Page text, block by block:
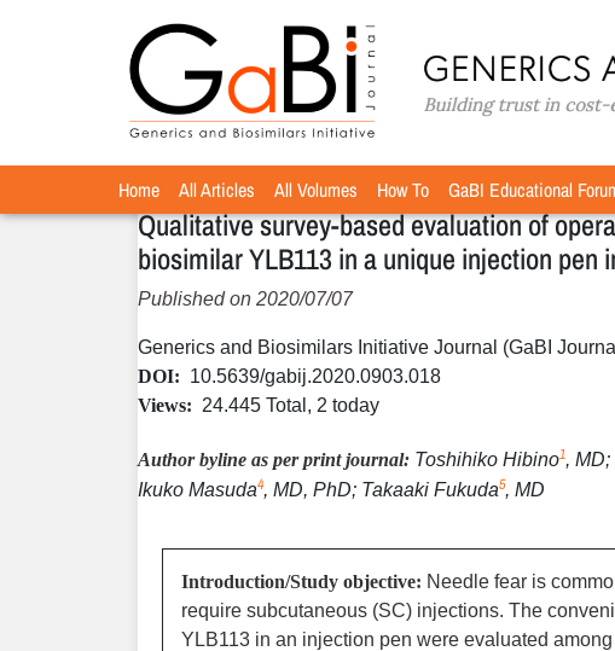
Home All Articles All Volumes How To GaBI Educational
Home» Articles»Volume 9 / Year 2020 / Issue 3»Original
and convenience for the etanercept biosimilar
arthritis
Qualitative survey-based evaluation of
biosimilar YLB113 in a unique injection
Published on 2020/07/07
Generics and Biosimilars Initiative Journal (GaBI
DOI: 10.5639/gabij.2020.0903.018
Views: 24.445 Total, 2 today
Author byline as per print journal: Toshihiko Hibino1,
Ikuko Masuda4, MD, PhD; Takaaki Fukuda5, MD
Introduction/Study objective: Needle fear is
require subcutaneous (SC) injections. The
YLB113 in an injection pen were evaluated